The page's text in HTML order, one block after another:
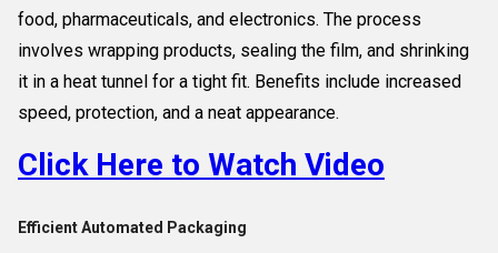
food, pharmaceuticals, and electronics. The process
involves wrapping products, sealing the film, and shrinking
it in a heat tunnel for a tight fit. Benefits include increased
speed, protection, and a neat appearance.
Click Here to Watch Video
Efficient Automated Packaging